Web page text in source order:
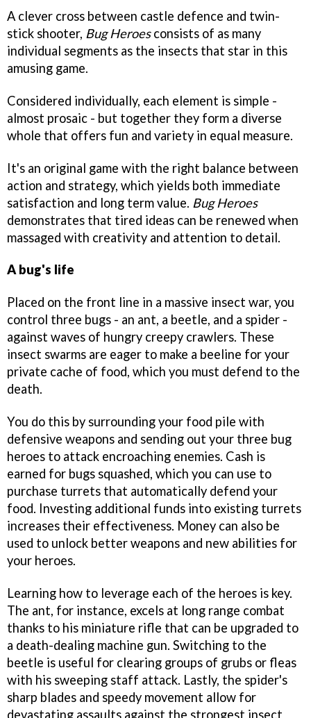
A clever cross between castle defence and twin-
stick shooter, Bug Heroesconsists of as many
individual segments as the insects that star in this
amusing game.
Considered individually, each element is simple -
almost prosaic - but together they form a diverse
whole that offers fun and variety in equal measure.
It's an original game with the right balance between
action and strategy, which yields both immediate
satisfaction and long term value. Bug Heroes
demonstrates that tired ideas can be renewed when
massaged with creativity and attention to detail.
A bug's life
Placed on the front line in a massive insect war, you
control three bugs - an ant, a beetle, and a spider -
against waves of hungry creepy crawlers. These
insect swarms are eager to make a beeline for your
private cache of food, which you must defend to the
death.
You do this by surrounding your food pile with
defensive weapons and sending out your three bug
heroes to attack encroaching enemies. Cash is
earned for bugs squashed, which you can use to
purchase turrets that automatically defend your
food. Investing additional funds into existing turrets
increases their effectiveness. Money can also be
used to unlock better weapons and new abilities for
your heroes.
Learning how to leverage each of the heroes is key.
The ant, for instance, excels at long range combat
thanks to his miniature rifle that can be upgraded to
a death-dealing machine gun. Switching to the
beetle is useful for clearing groups of grubs or fleas
with his sweeping staff attack. Lastly, the spider's
sharp blades and speedy movement allow for
devastating assaults against the strongest insect